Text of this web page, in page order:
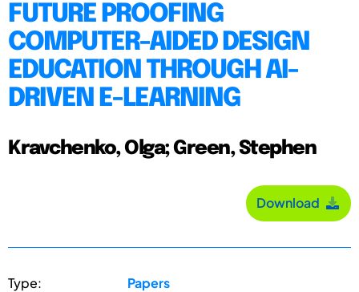
FUTURE PROOFING
COMPUTER-AIDED DESIGN
EDUCATION THROUGH AI-
DRIVEN E-LEARNING
Kravchenko, Olga; Green, Stephen
Download
Type: Papers